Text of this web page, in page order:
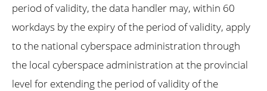
period of validity, the data handler may, within 60
workdays by the expiry of the period of validity, apply
to the national cyberspace administration through
the local cyberspace administration at the provincial
level for extending the period of validity of the